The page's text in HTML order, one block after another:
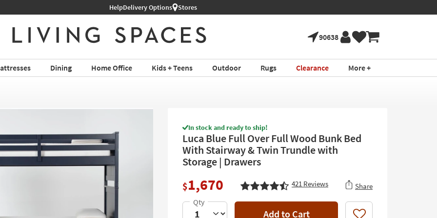
Shop All Furniture ›
HelpDelivery Options Stores
90638
Dining Home Office Kids + Teens Outdoor Rugs Clearance More +
In stock and ready to ship!
Luca Blue Full Over Full Wood Bunk Bed
With Stairway & Twin Trundle with
Storage | Drawers
$1,670 421 Reviews Share
Add to Cart